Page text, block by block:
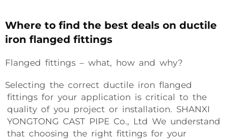
Where to find the best deals on ductile
iron flanged fittings
Flanged fittings – what, how and why?
Selecting the correct ductile iron flanged
fittings for your application is critical to the
quality of you project or installation. SHANXI
YONGTONG CAST PIPE Co., Ltd We understand
that choosing the right fittings for your